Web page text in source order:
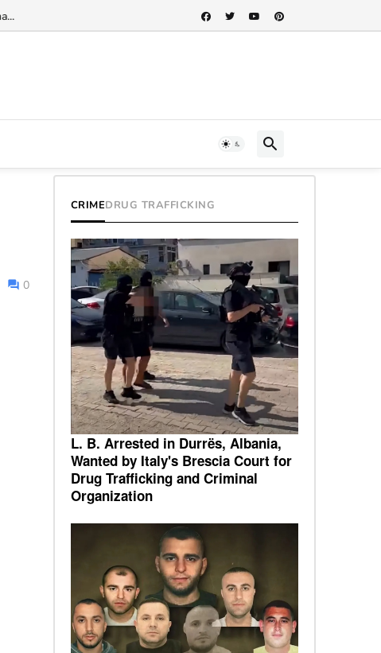
0
CRIMEDRUG TRAFFICKING
L. B. Arrested in Durrës, Albania,
Wanted by Italy's Brescia Court for
Drug Trafficking and Criminal
Organization